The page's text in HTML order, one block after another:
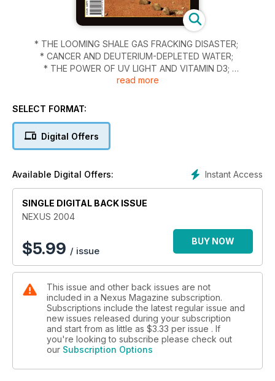
* THE LOOMING SHALE GAS FRACKING DISASTER;
* CANCER AND DEUTERIUM-DEPLETED WATER;
* THE POWER OF UV LIGHT AND VITAMIN D3;
* THE NEW DIRECTIONS OF MIND CONTROL;
* INVESTIGATION OF THE ATACAMA HUMANOID; and
read more
SELECT FORMAT:
Digital Offers
Instant Access
Available Digital Offers:
SINGLE DIGITAL BACK ISSUE
NEXUS 2004
$5.99 / issue
BUY NOW
This issue and other back issues are not
included in a Nexus Magazine subscription.
Subscriptions include the latest regular issue and
new issues released during your subscription
and start from as little as $3.33 per issue . If
you're looking to subscribe please check out
our Subscription Options